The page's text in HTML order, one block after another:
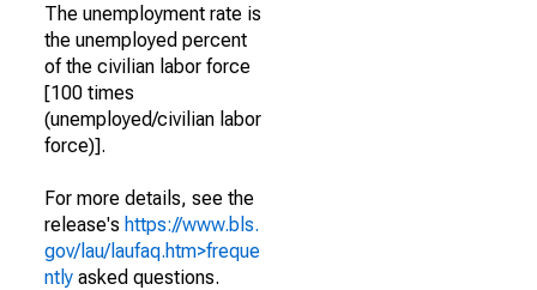
The unemployment rate is
the unemployed percent
of the civilian labor force
[100 times
(unemployed/civilian labor
force)].
For more details, see the
release's https://www.bls.
gov/lau/laufaq.htm>freque
ntly asked questions.